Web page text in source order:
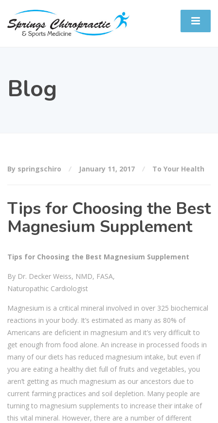
Blog
By springschiro January 11, 2017 To Your Health
Tips for Choosing the Best
Magnesium Supplement
Tips for Choosing the Best Magnesium Supplement
By Dr. Decker Weiss, NMD, FASA,
Naturopathic Cardiologist
Magnesium is a critical mineral involved in over 325 biochemical
reactions in your body. It’s estimated as many as 80% of
Americans are deficient in magnesium and it’s very difficult to
get enough from food alone. An increase in processed foods in
many of our diets has reduced magnesium intake, but even if
you are eating a healthy diet full of fruits and vegetables, you
aren’t getting as much magnesium as our ancestors due to
current farming practices and soil depletion. Many people are
turning to magnesium supplements to increase their intake of
this vital mineral. However, there are a number of different